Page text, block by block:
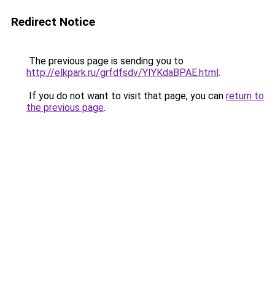
Redirect Notice
The previous page is sending you to
http://elkpark.ru/grfdfsdv/YIYKdaBPAE.html.
If you do not want to visit that page, you can return to
the previous page.